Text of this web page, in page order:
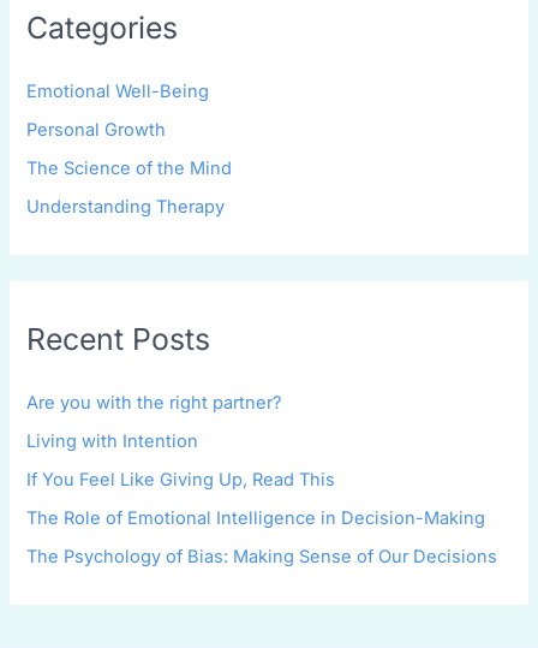
Categories
Emotional Well-Being
Personal Growth
The Science of the Mind
Understanding Therapy
Recent Posts
Are you with the right partner?
Living with Intention
If You Feel Like Giving Up, Read This
The Role of Emotional Intelligence in Decision-Making
The Psychology of Bias: Making Sense of Our Decisions